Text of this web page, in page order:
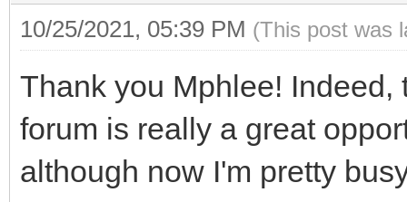
10/25/2021, 05:39 PM (This post was
Thank you Mphlee!
forum is really a great
although now I'm pretty